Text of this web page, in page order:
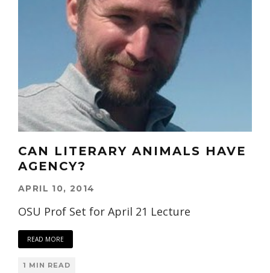
CAN LITERARY ANIMALS HAVE
AGENCY?
APRIL 10, 2014
OSU Prof Set for April 21 Lecture
READ MORE
1 MIN READ